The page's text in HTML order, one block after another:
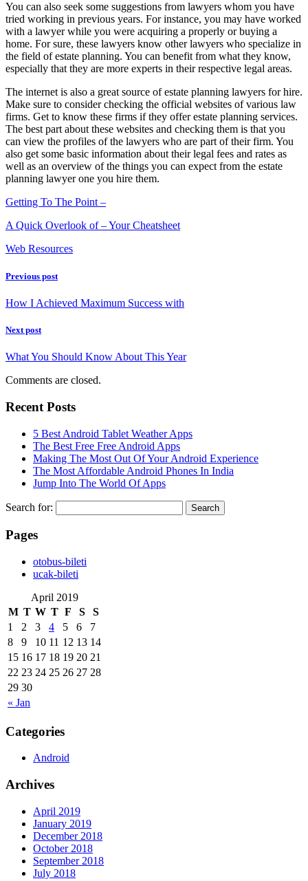
You can also seek some suggestions from lawyers whom you have
tried working in previous years. For instance, you may have worked
with a lawyer while you were acquiring a properly or buying a
home. For sure, these lawyers know other lawyers who specialize in
the field of estate planning. You can benefit from what they know,
especially that they are more experts in their respective legal areas.
The internet is also a great source of estate planning lawyers for hire.
Make sure to consider checking the official websites of various law
firms. Get to know these firms if they offer estate planning services.
The best part about these websites and checking them is that you
can view the profiles of the lawyers who are part of their firm. You
also get some basic information about their legal fees and rates as
well as an overview of the things you can expect from the estate
planning lawyer one you hire them.
Getting To The Point –
A Quick Overlook of – Your Cheatsheet
Web Resources
Previous post
How I Achieved Maximum Success with
Next post
What You Should Know About This Year
Comments are closed.
Recent Posts
5 Best Android Tablet Weather Apps
The Best Free Free Android Apps
Making The Most Out Of Your Android Experience
The Most Affordable Android Phones In India
Jump Into The World Of Apps
Search for:
Pages
‎otobus-bileti
‎ucak-bileti
April 2019
M T W T F S S
« Jan
1 2 3 4 5 6
7
8
9 10 11 12 13 14
15 16 17 18 19 20 21
22 23 24 25 26 27 28
29 30
Categories
Android
Archives
April 2019
January 2019
December 2018
October 2018
September 2018
July 2018